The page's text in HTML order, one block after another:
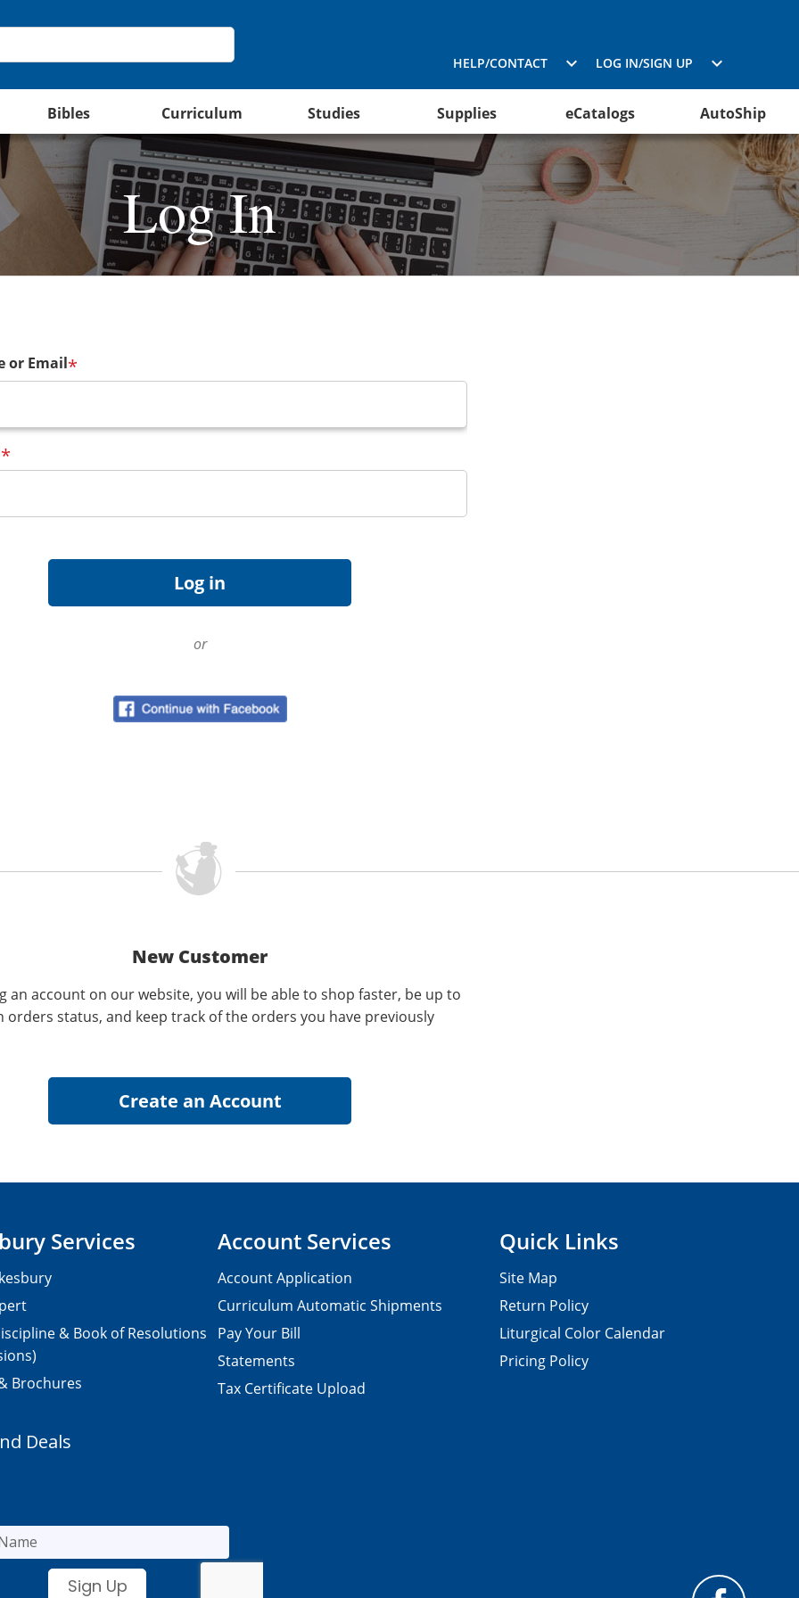
HELP/CONTACT LOG IN/SIGN UP
Bibles Curriculum Studies Supplies eCatalogs AutoShip
Log In
or Email*
*
or
New Customer
an account on our website, you will be able to shop faster, be up to
orders status, and keep track of the orders you have previously
Services
& Book of Resolutions
Brochures
Account Services
Account Application
Curriculum Automatic Shipments
Pay Your Bill
Statements
Tax Certificate Upload
Quick Links
Site Map
Return Policy
Liturgical Color Calendar
Pricing Policy